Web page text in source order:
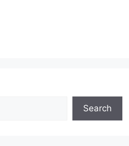
Search